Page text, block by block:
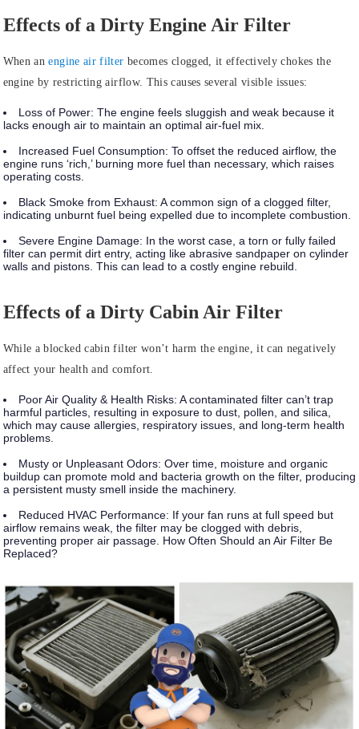
Effects of a Dirty Engine Air Filter
When anengine air filter becomes clogged, it effectively chokes the
engine by restricting airflow. This causes several visible issues:
Loss of Power: The engine feels sluggish and weak because it
lacks enough air to maintain an optimal air-fuel mix.
Increased Fuel Consumption: To offset the reduced airflow, the
engine runs ‘rich,’ burning more fuel than necessary, which raises
operating costs.
Black Smoke from Exhaust: A common sign of a clogged filter,
indicating unburnt fuel being expelled due to incomplete combustion.
Severe Engine Damage: In the worst case, a torn or fully failed
filter can permit dirt entry, acting like abrasive sandpaper on cylinder
walls and pistons. This can lead to a costly engine rebuild.
Effects of a Dirty Cabin Air Filter
While a blocked cabin filter won’t harm the engine, it can negatively
affect your health and comfort.
Poor Air Quality & Health Risks: A contaminated filter can’t trap
harmful particles, resulting in exposure to dust, pollen, and silica,
which may cause allergies, respiratory issues, and long-term health
problems.
Musty or Unpleasant Odors: Over time, moisture and organic
buildup can promote mold and bacteria growth on the filter, producing
a persistent musty smell inside the machinery.
Reduced HVAC Performance: If your fan runs at full speed but
airflow remains weak, the filter may be clogged with debris,
preventing proper air passage. How Often Should an Air Filter Be
Replaced?